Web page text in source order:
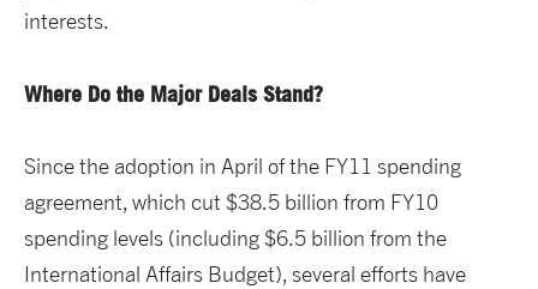
interests.
Where Do the Major Deals Stand?
Since the adoption in April of the FY11 spending
agreement, which cut $38.5 billion from FY10
spending levels (including $6.5 billion from the
International Affairs Budget), several efforts have